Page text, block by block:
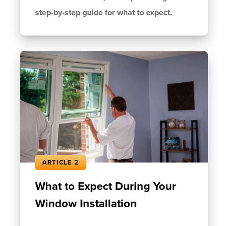
step-by-step guide for what to expect.
ARTICLE 2
What to Expect During Your
Window Installation